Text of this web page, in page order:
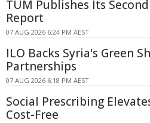
TUM Publishes Its
Report
07 AUG 2026 6:24 PM AEST
ILO Backs Syria's Green
Partnerships
07 AUG 2026 6:18 PM AEST
Social Prescribing
Cost-Free